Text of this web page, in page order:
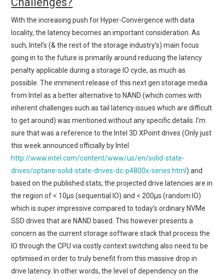
With the increasing push for Hyper-Convergence with data
locality, the latency becomes an important consideration. As
such, Intel’s (& the rest of the storage industry’s) main focus
going in to the future is primarily around reducing the latency
penalty applicable during a storage IO cycle, as much as
possible. The imminent release of this next gen storage media
from Intel as a better alternative to NAND (which comes with
inherent challenges such as tail latency issues which are difficult
to get around) was mentioned without any specific details. I’m
sure that was a reference to the Intel 3D XPoint drives (Only just
this week announced officially by Intel
http://www.intel.com/content/www/us/en/solid-state-
drives/optane-solid-state-drives-dc-p4800x-series.html) and
based on the published stats, the projected drive latencies are in
the region of < 10μs (sequential IO) and < 200μs (random IO)
which is super impressive compared to today’s ordinary NVMe
SSD drives that are NAND based. This however presents a
concern as the current storage software stack that process the
IO through the CPU via costly context switching also need to be
optimised in order to truly benefit from this massive drop in
drive latency. In other words, the level of dependency on the